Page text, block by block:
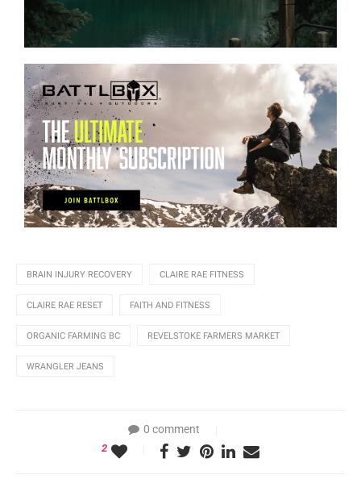
BRAIN INJURY RECOVERY CLAIRE RAE FITNESS
CLAIRE RAE RESET FAITH AND FITNESS
ORGANIC FARMING BC REVELSTOKE FARMERS MARKET
WRANGLER JEANS
0 comment
2